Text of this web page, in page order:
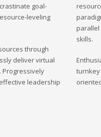
goal-
leveling
through
deliver virtual
Progressively
leadership
parallel
skills.